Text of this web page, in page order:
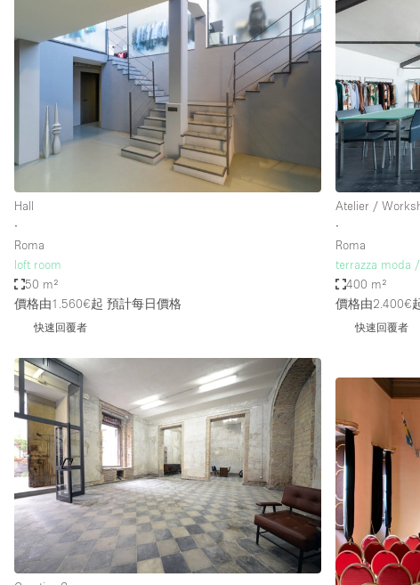
Hall
∙
Roma
loft room
50 m²
價格由1.560€起 預計每日價格
快速回覆者
Atelier /
∙
Roma
terrazza moda
400 m²
價格由2.400€
快速回覆者